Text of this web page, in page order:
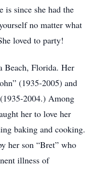
is since she had the
no matter what
loved to party!
Beach, Florida. Her
(1935-2005) and
2004.) Among
her to love her
baking and cooking.
her son “Bret” who
illness of